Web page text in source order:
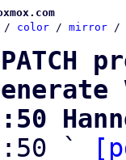
/ color / mirror /
`